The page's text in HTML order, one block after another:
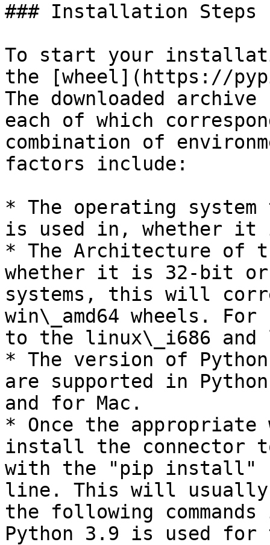
### Installation Steps
To start your
the [wheel](https://
The downloaded
each of which
combination of
factors include:
* The operating
is used in, whether it
* The Architecture of
whether it is 32-bit or
systems, this will
win\_amd64 wheels.
to the linux\_i686 and
* The version of
are supported in
and for Mac.
* Once the
install the connector
with the "pip install"
line. This will usually
the following
Python 3.9 is used for